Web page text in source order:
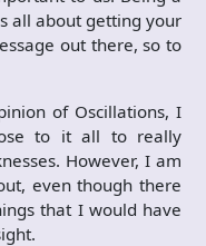
all about getting your
out there, so to
of Oscillations, I
to it all to really
However, I am
even though there
that I would have